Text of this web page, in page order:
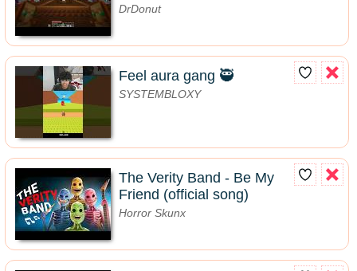
DrDonut
Feel aura gang 🥷
SYSTEMBLOXY
The Verity Band - Be My
Friend (official song)
Horror Skunx